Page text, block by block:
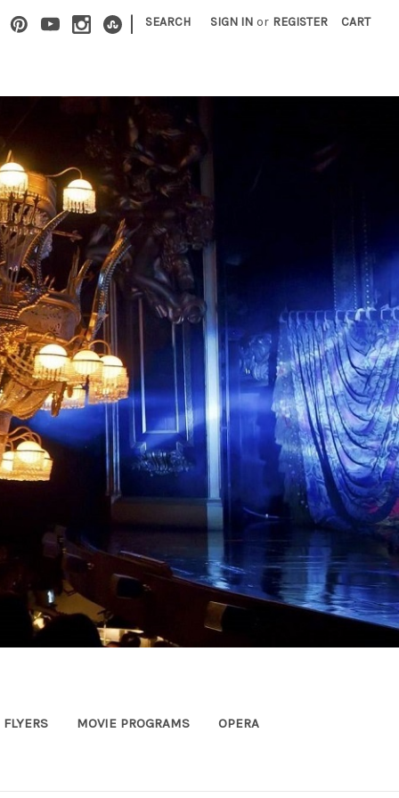
| SEARCH SIGN IN or REGISTER CART
FLYERS MOVIE PROGRAMS OPERA